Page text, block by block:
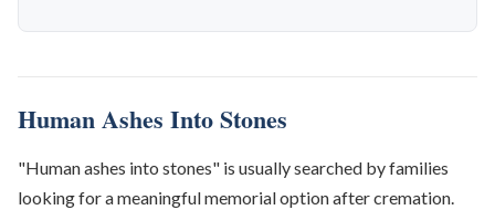
Human Ashes Into Stones
"Human ashes into stones" is usually searched by families
looking for a meaningful memorial option after cremation.